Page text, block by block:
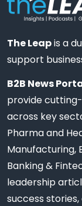
The Leapis a
support
B2B News
provide
across key
Pharma and
Manufacturing,
Banking &
leadership
success